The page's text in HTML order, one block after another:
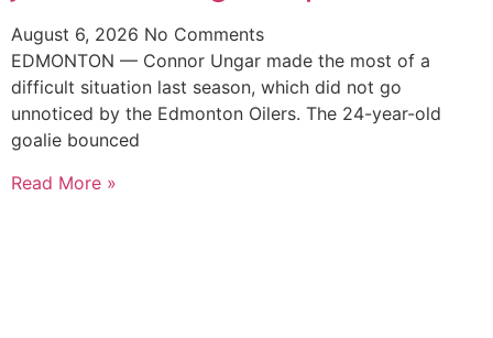
August 6, 2026 No Comments
EDMONTON — Connor Ungar made the most of a
difficult situation last season, which did not go
unnoticed by the Edmonton Oilers. The 24-year-old
goalie bounced
Read More »